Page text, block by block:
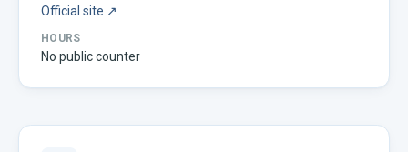
Official site ↗
HOURS
No public counter